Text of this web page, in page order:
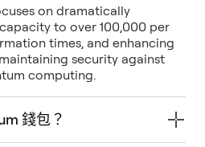
on dramatically
to over 100,000 per
times, and enhancing
security against
computing.
錢包？